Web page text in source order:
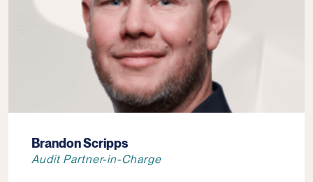
Brandon Scripps
Audit Partner-in-Charge